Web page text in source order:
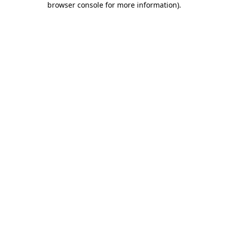
browser console for more information).